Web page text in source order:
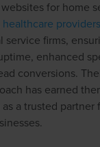
for home
healthcare providers
service firms,
enhanced
conversions.
has earned
a trusted partner